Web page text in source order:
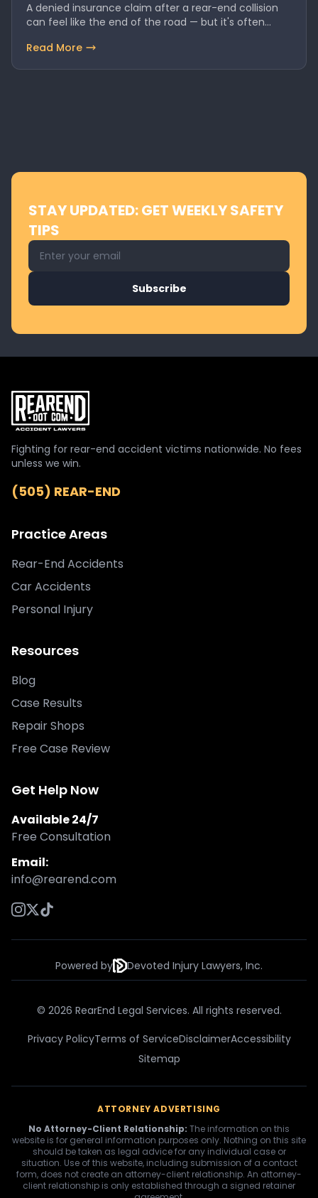
A denied insurance claim after a rear-end collision
can feel like the end of the road — but it's often…
Read More
STAY UPDATED: GET WEEKLY SAFETY
TIPS
Email address for newsletter
Subscribe
Fighting for rear-end accident victims nationwide. No fees
unless we win.
(505) REAR-END
Practice Areas
Rear-End Accidents
Car Accidents
Personal Injury
Resources
Blog
Case Results
Repair Shops
Free Case Review
Get Help Now
Available 24/7
Free Consultation
Email:
info@rearend.com
Powered by Devoted Injury Lawyers, Inc.
© 2026 RearEnd Legal Services. All rights reserved.
Privacy PolicyTerms of ServiceDisclaimerAccessibility
Sitemap
ATTORNEY ADVERTISING
No Attorney-Client Relationship: The information on this
website is for general information purposes only. Nothing on this site
should be taken as legal advice for any individual case or
situation. Use of this website, including submission of a contact
form, does not create an attorney-client relationship. An attorney-
client relationship is only established through a signed retainer